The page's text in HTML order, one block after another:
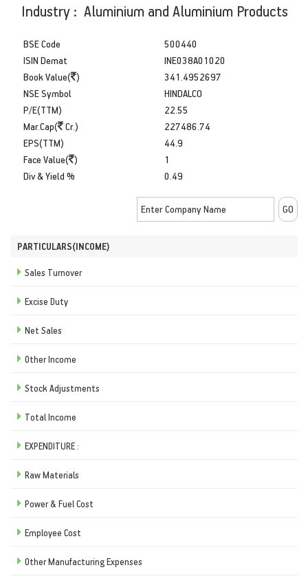
Industry : Aluminium and Aluminium Products
BSE Code
ISIN Demat
Book Value( )
500440
INE038A01020
341.4952697
NSE Symbol
P/E(TTM)
Mar.Cap(
Cr.)
HINDALCO
22.55
227486.74
EPS(TTM)
Face Value( )
Div & Yield %
44.9
1
0.49
PARTICULARS(INCOME)
Sales Turnover
Excise Duty
Net Sales
Other Income
Stock Adjustments
Total Income
EXPENDITURE :
Raw Materials
Power & Fuel Cost
Employee Cost
Other Manufacturing Expenses